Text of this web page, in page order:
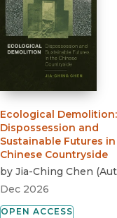
Ecological Demolition:
Dispossession and
Sustainable Futures
Chinese Countryside
by Jia-Ching Chen (
Dec 2026
OPEN ACCESS